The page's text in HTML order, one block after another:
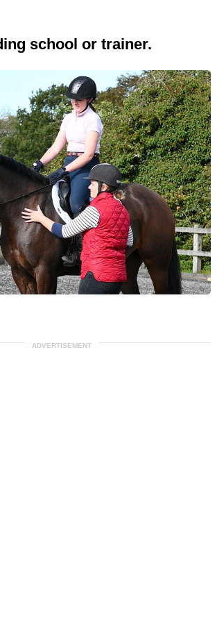
school or trainer.
ADVERTISEMENT